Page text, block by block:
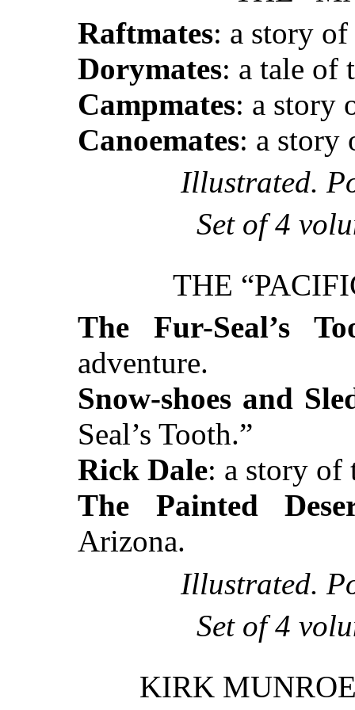
Raftmates: a story
Dorymates: a tale of
Campmates: a story
Canoemates: a story
Illustrated.
Set of 4
THE
The Fur-Seal’s
adventure.
Snow-shoes and
Seal’s Tooth.”
Rick Dale: a story of
The Painted
Arizona.
Illustrated.
Set of 4
KIRK